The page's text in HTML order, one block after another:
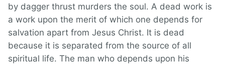
by dagger thrust murders the soul. A dead work is
a work upon the merit of which one depends for
salvation apart from Jesus Christ. It is dead
because it is separated from the source of all
spiritual life. The man who depends upon his